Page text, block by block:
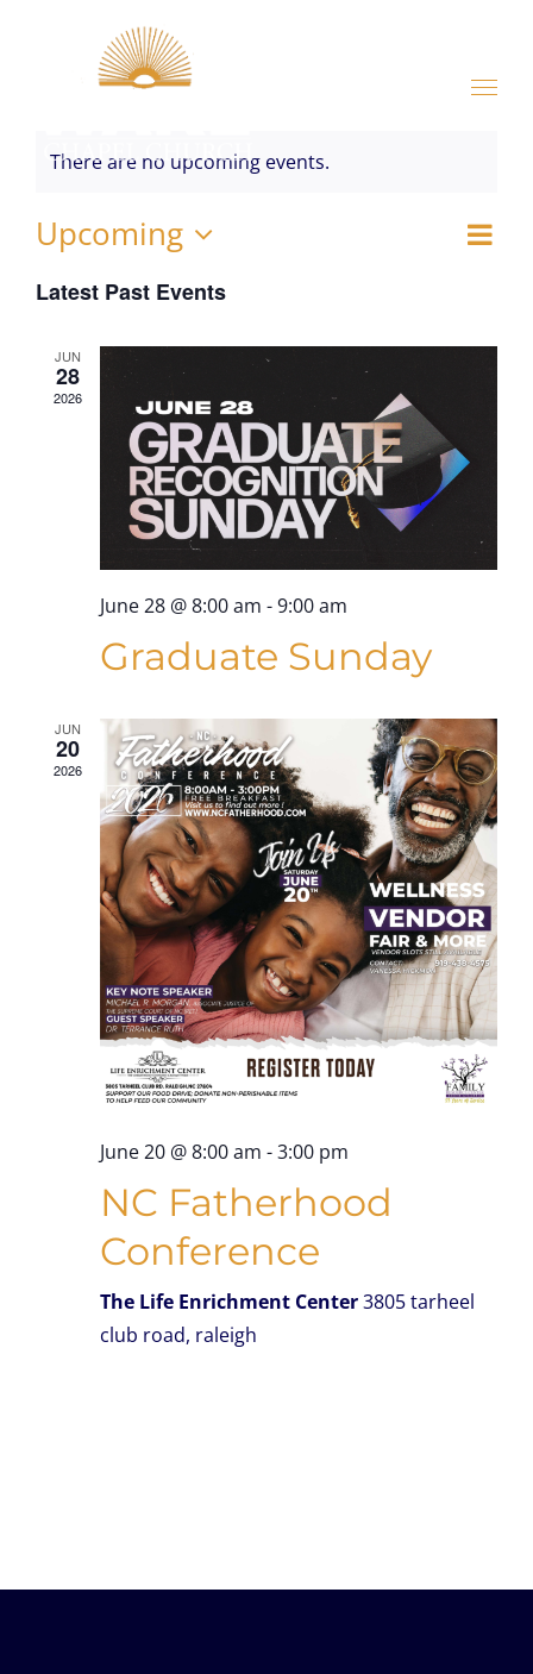
There are no upcoming events.
List
Upcoming
date.
Latest Past Events
JUN
28
2026
June 28 @ 8:00 am -9:00 am
Graduate Sunday
JUN
20
2026
June 20 @ 8:00 am -3:00 pm
NC Fatherhood
Conference
The Life Enrichment Center3805 tarheel
club road, raleigh